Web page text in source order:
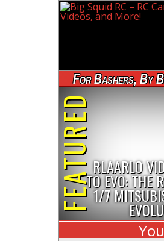
For Bashers, By
FEATUREDRLAARLO
TO EVO: THE
1/7